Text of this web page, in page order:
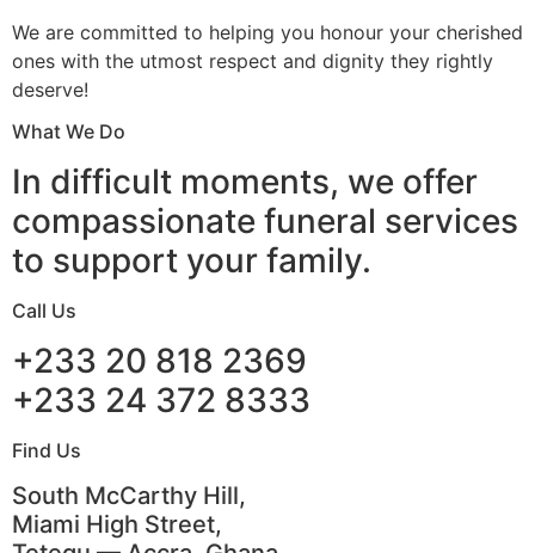
We are committed to helping you honour your cherished
ones with the utmost respect and dignity they rightly
deserve!
What We Do
In difficult moments, we offer
compassionate funeral services
to support your family.
Call Us
+233 20 818 2369
+233 24 372 8333
Find Us
South McCarthy Hill,
Miami High Street,